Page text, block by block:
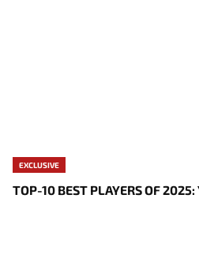
EXCLUSIVE
TOP-10 BEST PLAYERS OF 2025: